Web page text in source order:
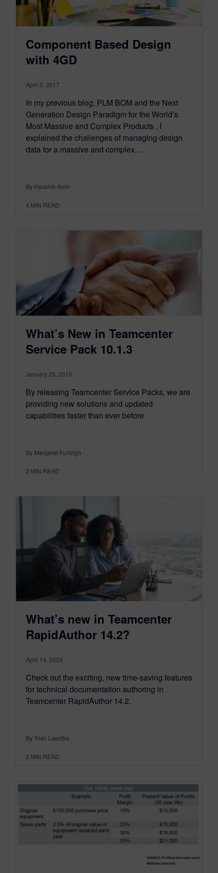
Component Based Design
with 4GD
April 3, 2017
In my previous blog, PLM BOM and the Next
Generation Design Paradigm for the World’s
Most Massive and Complex Products , I
explained the challenges of managing design
data for a massive and complex…
By Kaushik Amin
4 MIN READ
What’s New in Teamcenter
Service Pack 10.1.3
January 29, 2015
By releasing Teamcenter Service Packs, we are
providing new solutions and updated
capabilities faster than ever before
By Margaret Furleigh
2 MIN READ
What’s new in Teamcenter
RapidAuthor 14.2?
April 14, 2023
Check out the exciting, new time-saving features
for technical documentation authoring in
Teamcenter RapidAuthor 14.2.
By Trish Laedtke
2 MIN READ